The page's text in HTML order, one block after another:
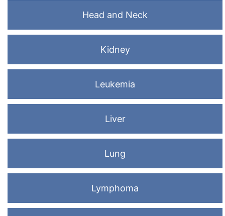
Head and Neck
Kidney
Leukemia
Liver
Lung
Lymphoma